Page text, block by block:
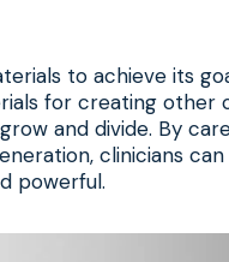
to achieve its
for creating other
and divide. By
clinicians can
powerful.